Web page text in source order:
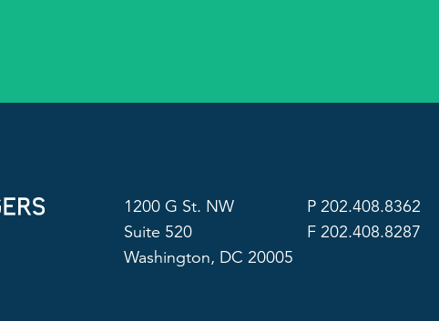
1200 G St. NW
Suite 520
Washington, DC 20005
P 202.408.8362
F 202.408.8287